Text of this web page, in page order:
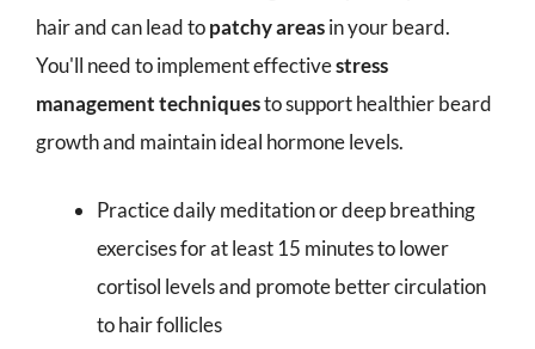
hair and can lead topatchy areasin your beard.
You'll need to implement effectivestress
management techniquesto support healthier beard
growth and maintain ideal hormone levels.
Practice daily meditation or deep breathing
exercises for at least 15 minutes to lower
cortisol levels and promote better circulation
to hair follicles